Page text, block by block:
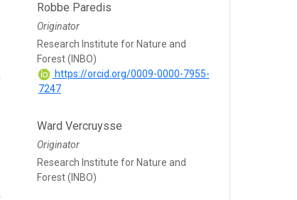
Robbe Paredis
Originator
Research Institute for Nature and
Forest (INBO)
https://orcid.org/0009-0000-7955-
7247
Ward Vercruysse
Originator
Research Institute for Nature and
Forest (INBO)